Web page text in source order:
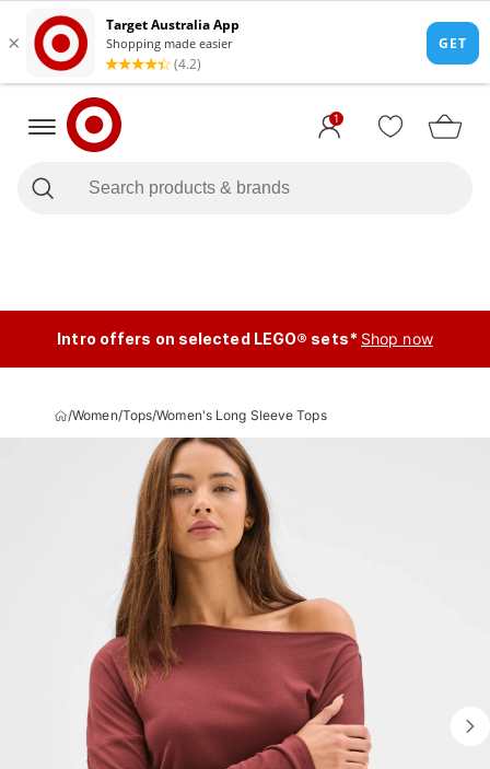
1
Intro offers on selected LEGO® sets* Shop now
/Women/Tops/Women's Long Sleeve Tops